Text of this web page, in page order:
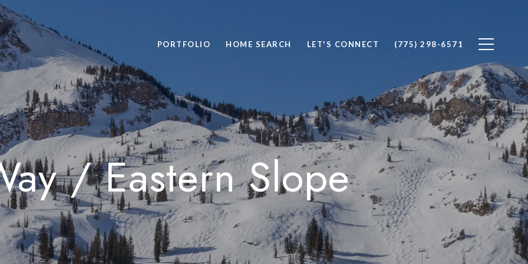
PORTFOLIO HOME SEARCH LET'S CONNECT (775) 298-6571
/ Eastern Slope